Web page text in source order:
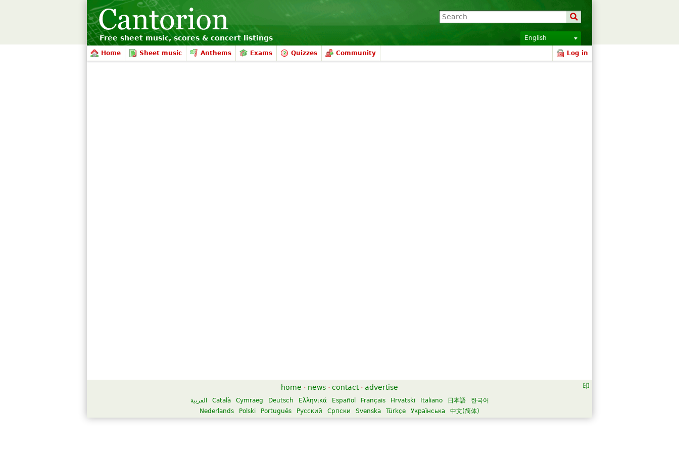
Free sheet music, scores & concert listings English
Home Sheet music Anthems Exams Quizzes Community Log in
home · news · contact · advertise
العربية Català Cymraeg Deutsch Ελληνικά Español Français Hrvatski Italiano 日本語
한국어
Nederlands
Polski Português Русский Српски Svenska Türkçe Українська 中文(简体)